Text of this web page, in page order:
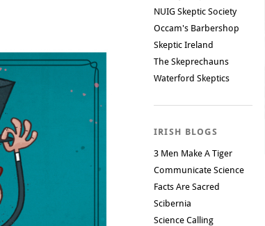
NUIG Skeptic Society
Occam's Barbershop
Skeptic Ireland
The Skeprechauns
Waterford Skeptics
IRISH BLOGS
3 Men Make A Tiger
Communicate Science
Facts Are Sacred
Scibernia
Science Calling